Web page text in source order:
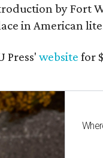
by Fort
in American
Press' website for